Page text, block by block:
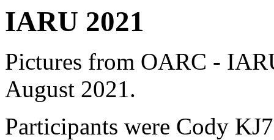
IARU 2021
Pictures from OARC -
August 2021.
Participants were Cody